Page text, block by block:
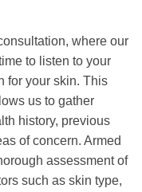
where our
to listen to your
for your skin. This
us to gather
history, previous
of concern. Armed
assessment of
such as skin type,